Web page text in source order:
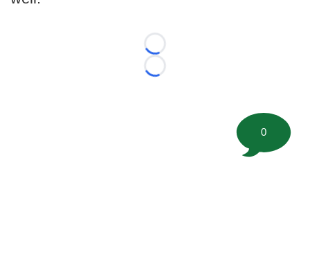
Loading...
Loading...
0